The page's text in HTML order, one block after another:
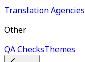
Translation Agencies
Other
QA ChecksThemes